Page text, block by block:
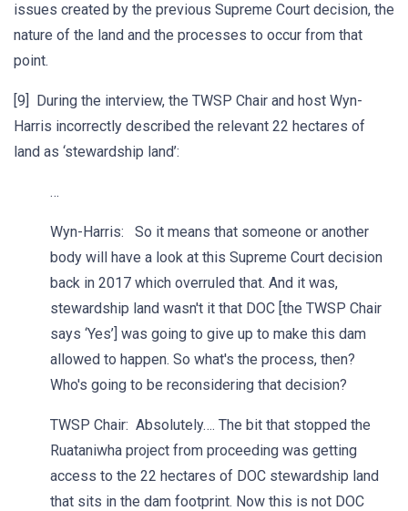
issues created by the previous Supreme Court decision, the
nature of the land and the processes to occur from that
point.
[9] During the interview, the TWSP Chair and host Wyn-
Harris incorrectly described the relevant 22 hectares of
land as ‘stewardship land’:
…
Wyn-Harris: So it means that someone or another
body will have a look at this Supreme Court decision
back in 2017 which overruled that. And it was,
stewardship land wasn't it that DOC [the TWSP Chair
says ‘Yes’] was going to give up to make this dam
allowed to happen. So what's the process, then?
Who's going to be reconsidering that decision?
TWSP Chair: Absolutely…. The bit that stopped the
Ruataniwha project from proceeding was getting
access to the 22 hectares of DOC stewardship land
that sits in the dam footprint. Now this is not DOC